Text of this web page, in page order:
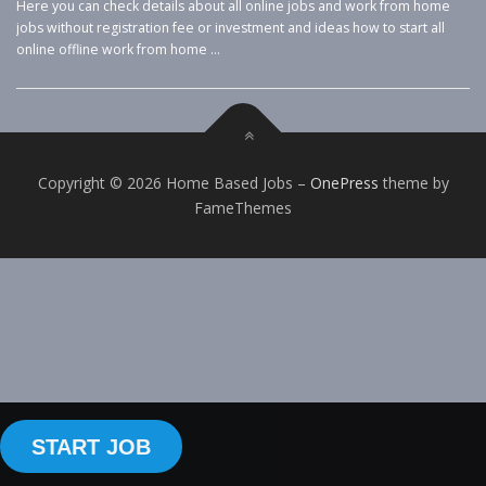
Here you can check details about all online jobs and work from home
jobs without registration fee or investment and ideas how to start all
online offline work from home …
Copyright © 2026 Home Based Jobs – OnePress theme by
FameThemes
START JOB